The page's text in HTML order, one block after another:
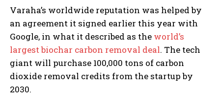
Varaha’s worldwide reputation was helped by
an agreement it signed earlier this year with
Google, in what it described as the world’s
largest biochar carbon removal deal. The tech
giant will purchase 100,000 tons of carbon
dioxide removal credits from the startup by
2030.